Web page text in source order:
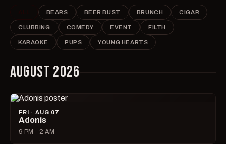
BEARS BEER BUST BRUNCH CIGAR
CLUBBING COMEDY EVENT FILTH
KARAOKE PUPS YOUNG HEARTS
AUGUST 2026
FRI · AUG 07
Adonis
9 PM – 2 AM